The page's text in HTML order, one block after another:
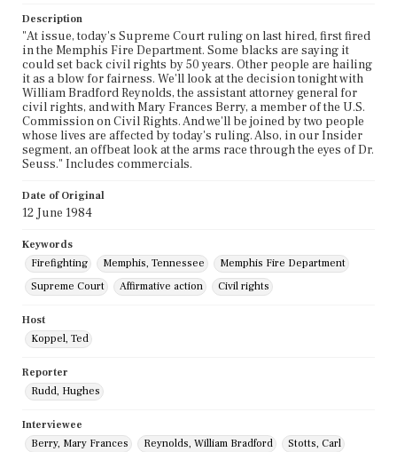
Description
"At issue, today's Supreme Court ruling on last hired, first fired
in the Memphis Fire Department. Some blacks are saying it
could set back civil rights by 50 years. Other people are hailing
it as a blow for fairness. We'll look at the decision tonight with
William Bradford Reynolds, the assistant attorney general for
civil rights, and with Mary Frances Berry, a member of the U.S.
Commission on Civil Rights. And we'll be joined by two people
whose lives are affected by today's ruling. Also, in our Insider
segment, an offbeat look at the arms race through the eyes of Dr.
Seuss." Includes commercials.
Date of Original
12 June 1984
Keywords
Firefighting
Memphis, Tennessee
Memphis Fire Department
Supreme Court
Affirmative action Civil rights
Host
Koppel, Ted
Reporter
Rudd, Hughes
Interviewee
Berry, Mary Frances
Reynolds, William Bradford
Stotts, Carl